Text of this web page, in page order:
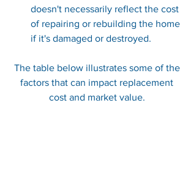
doesn't necessarily reflect the cost
of repairing or rebuilding the home
if it's damaged or destroyed.
The table below illustrates some of the
factors that can impact replacement
cost and market value.